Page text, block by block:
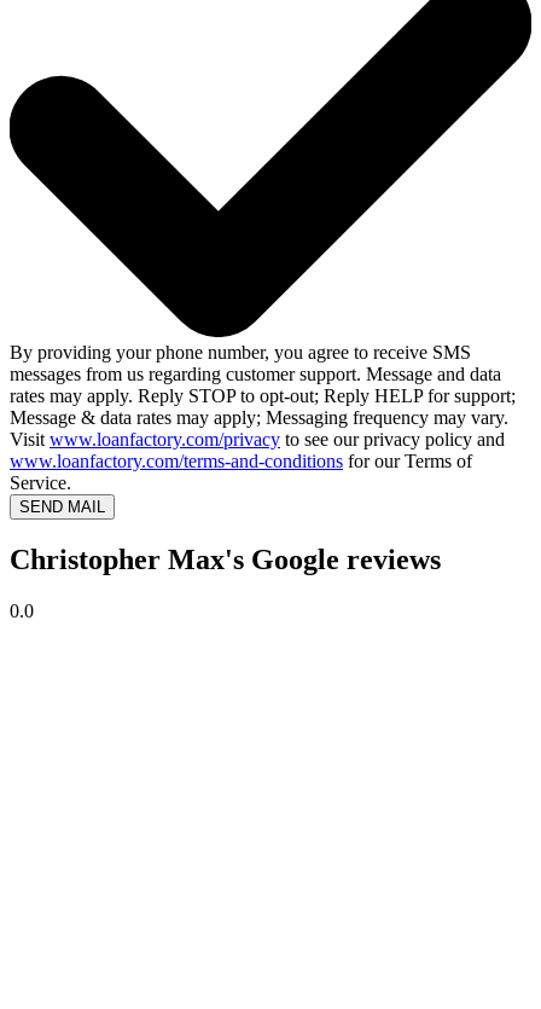
By providing your phone number, you agree to receive SMS
messages from us regarding customer support. Message and data
rates may apply. Reply STOP to opt-out; Reply HELP for support;
Message & data rates may apply; Messaging frequency may vary.
Visit www.loanfactory.com/privacy to see our privacy policy and
www.loanfactory.com/terms-and-conditions for our Terms of
Service.
SEND MAIL
Christopher Max's Google reviews
0.0